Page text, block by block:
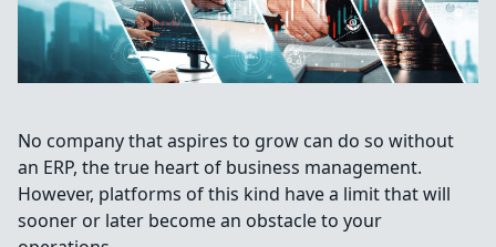
No company that aspires to grow can do so without
an ERP, the true heart of business management.
However, platforms of this kind have a limit that will
sooner or later become an obstacle to your